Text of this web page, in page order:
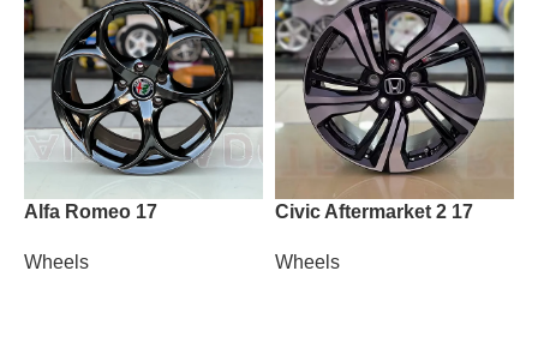
Alfa Romeo 17
Wheels
Civic Aftermarket 2 17
Wheels